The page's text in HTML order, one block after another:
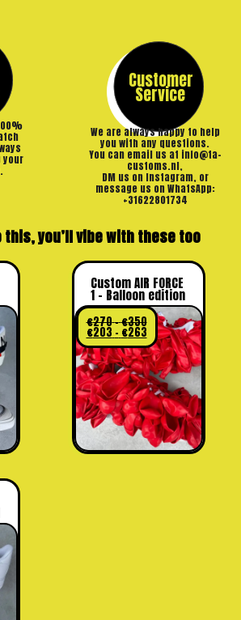
your
Customer
Service
We are always happy to help
you with any questions.
You can email us at info@ta-
customs.nl,
DM us on Instagram, or
message us on WhatsApp:
+31622801734
this, you’ll vibe with these too
Custom AIR FORCE
1 – Balloon edition
€270–€350
€203 – €263